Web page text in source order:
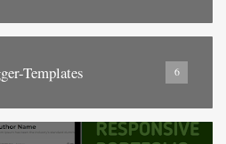
Templates 6